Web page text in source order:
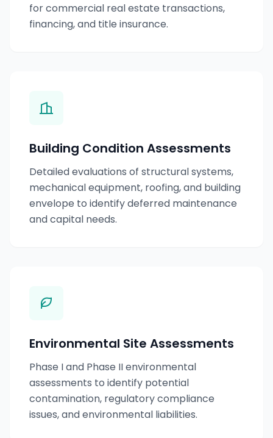
for commercial real estate transactions,
financing, and title insurance.
Building Condition Assessments
Detailed evaluations of structural systems,
mechanical equipment, roofing, and building
envelope to identify deferred maintenance
and capital needs.
Environmental Site Assessments
Phase I and Phase II environmental
assessments to identify potential
contamination, regulatory compliance
issues, and environmental liabilities.